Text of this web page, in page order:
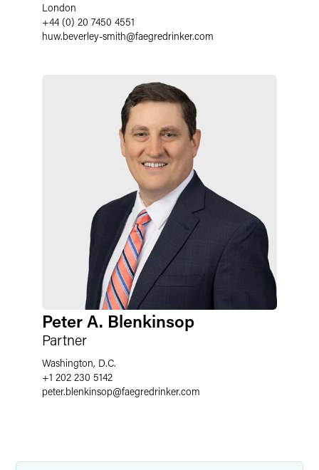
London
+44 (0) 20 7450 4551
huw.beverley-smith@faegredrinker.com
Peter A. Blenkinsop
Partner
Washington, D.C.
+1 202 230 5142
peter.blenkinsop@faegredrinker.com